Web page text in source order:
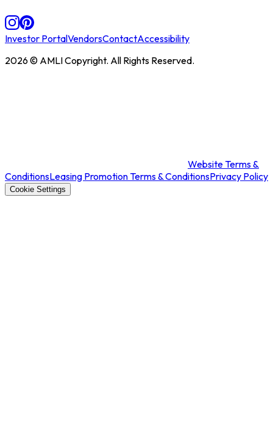
Investor PortalVendorsContactAccessibility
2026© AMLI Copyright. All Rights Reserved.
Website Terms &
ConditionsLeasing Promotion Terms & ConditionsPrivacy Policy
Cookie Settings